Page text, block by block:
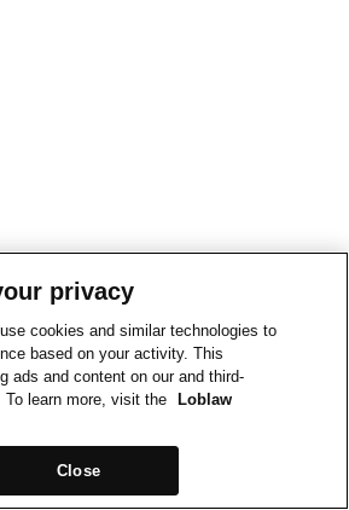
privacy
cookies and similar technologies to
based on your activity. This
ads and content on our and third-
learn more, visit the
Loblaw
Close